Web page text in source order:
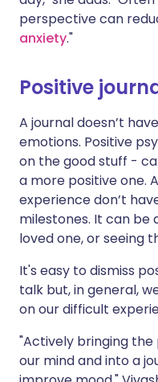
perspective can
anxiety."
Positive
A journal doesn’t
emotions. Positive
on the good stuff -
a more positive one.
experience don’t
milestones. It can be
loved one, or seeing
It's easy to dismiss
talk but, in general,
on our difficult
"Actively bringing
our mind and into a